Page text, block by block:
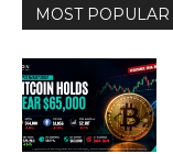
MOST POPULAR